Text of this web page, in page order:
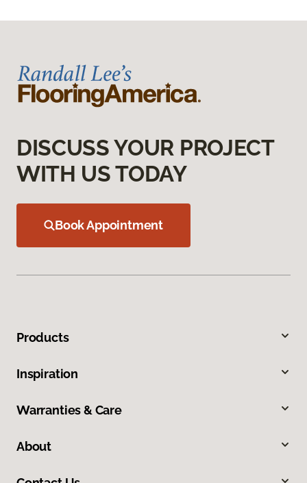
DISCUSS YOUR PROJECT
WITH US TODAY
Book Appointment
Products
Inspiration
Warranties & Care
About